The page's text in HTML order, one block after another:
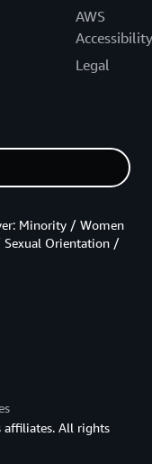
AWS
Accessibility
Legal
Minority / Women
Orientation /
affiliates. All rights